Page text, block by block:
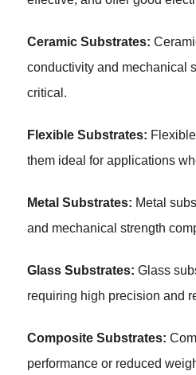
Ceramic Substrates:
conductivity and mechanical
critical.
Flexible Substrates:
them ideal for applications
Metal Substrates: Metal
and mechanical strength
Glass Substrates: Glass
requiring high precision and
Composite Substrates:
performance or reduced